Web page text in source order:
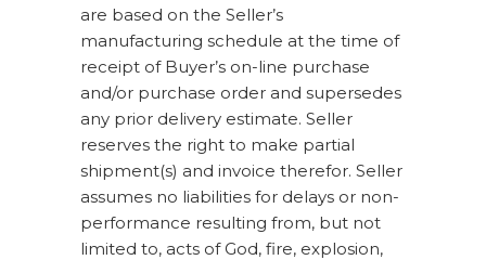
are based on the Seller’s
manufacturing schedule at the time of
receipt of Buyer’s on-line purchase
and/or purchase order and supersedes
any prior delivery estimate. Seller
reserves the right to make partial
shipment(s) and invoice therefor. Seller
assumes no liabilities for delays or non-
performance resulting from, but not
limited to, acts of God, fire, explosion,